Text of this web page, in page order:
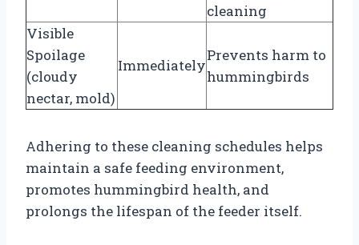
cleaning
Visible
Spoilage
(cloudy
nectar, mold)
Immediately
Prevents harm to
hummingbirds
Adhering to these cleaning schedules helps
maintain a safe feeding environment,
promotes hummingbird health, and
prolongs the lifespan of the feeder itself.